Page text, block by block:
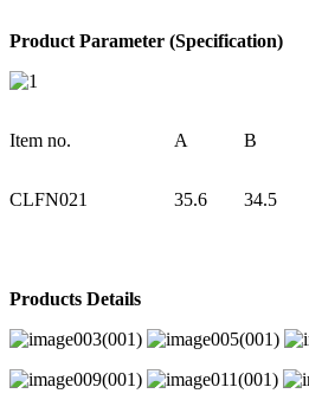
Product Parameter (Specification)
Item no. A B
CLFN021 35.6 34.5
Products Details